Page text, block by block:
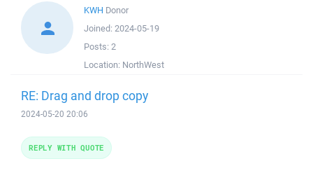
KWH Donor
Joined: 2024-05-19
Posts: 2
Location: NorthWest
RE: Drag and drop copy
2024-05-20 20:06
REPLY WITH QUOTE